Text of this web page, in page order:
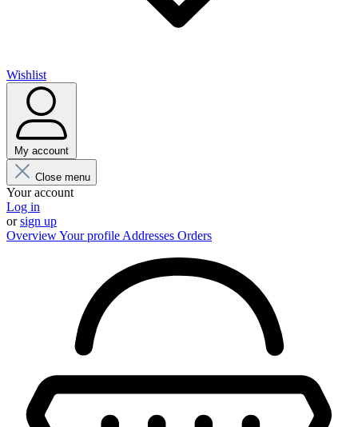
Wishlist
My account
Close menu
Your account
Log in
orsign up
OverviewYour profile Addresses Orders